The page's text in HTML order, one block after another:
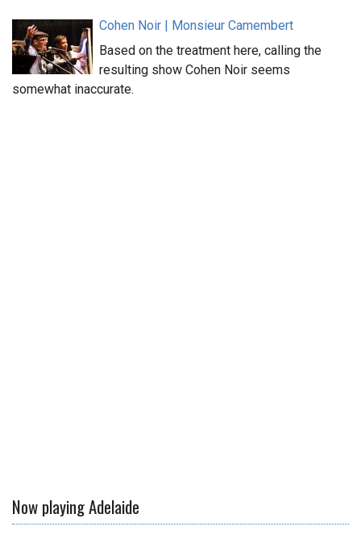
Cohen Noir | Monsieur Camembert
Based on the treatment here, calling the
resulting show Cohen Noir seems
somewhat inaccurate.
Now playing Adelaide